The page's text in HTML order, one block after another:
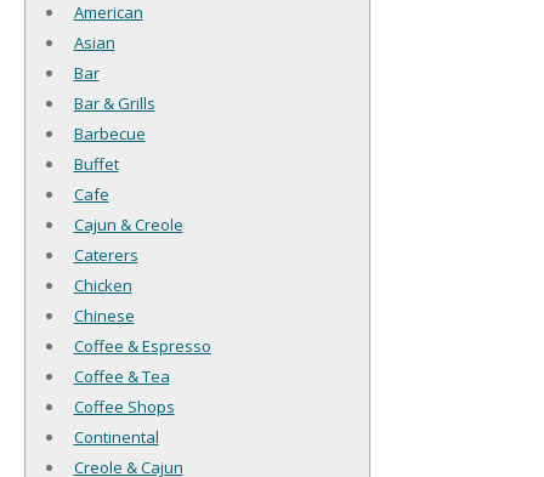
American
Asian
Bar
Bar & Grills
Barbecue
Buffet
Cafe
Cajun & Creole
Caterers
Chicken
Chinese
Coffee & Espresso
Coffee & Tea
Coffee Shops
Continental
Creole & Cajun